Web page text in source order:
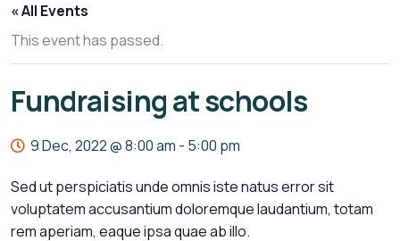
« All Events
This event has passed.
Fundraising at schools
9 Dec, 2022 @ 8:00 am - 5:00 pm
Sed ut perspiciatis unde omnis iste natus error sit
voluptatem accusantium doloremque laudantium, totam
rem aperiam, eaque ipsa quae ab illo.